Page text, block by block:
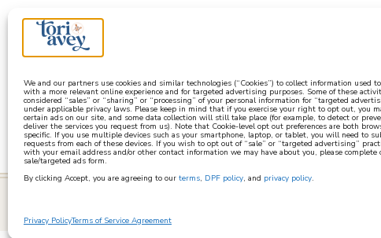
We and our partners use cookies and similar technologies (“Cookies”) to collect information used
with a more relevant online experience and for targeted advertising purposes. Some of these
considered “sales” or “sharing” or “processing” of your personal information for “targeted
under applicable privacy laws. Please keep in mind that if you exercise your right to opt out, you
certain ads on our site, and some data collection will still take place (for example, to detect or
deliver the services you request from us). Note that Cookie-level opt out preferences are both
specific. If you use multiple devices such as your smartphone, laptop, or tablet, you will need to
requests from each of these devices. If you wish to opt out of “sale” or “targeted advertising”
with your email address and/or other contact information we may have about you, please complete
sale/targeted ads form.
By clicking Accept, you are agreeing to our terms, DPF policy, and privacy policy.
Privacy PolicyTerms of Service Agreement
about
learn